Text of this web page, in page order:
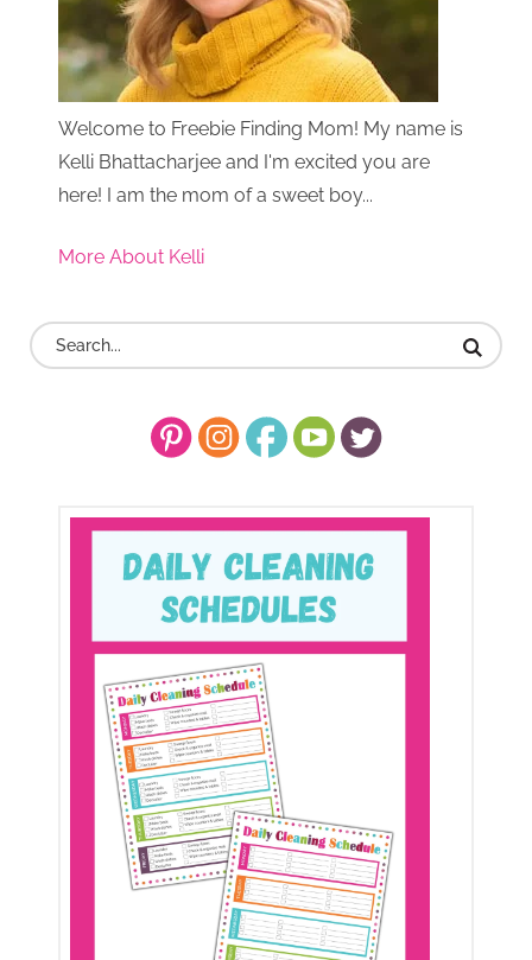
Welcome to Freebie Finding Mom! My name is
Kelli Bhattacharjee and I'm excited you are
here! I am the mom of a sweet boy...
More About Kelli